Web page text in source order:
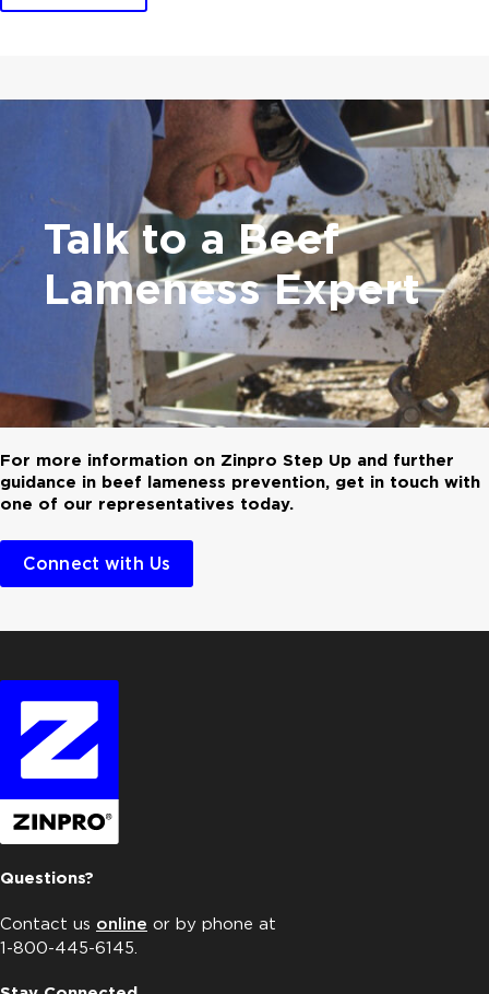
Talk to a Beef
Lameness Expert
For more information on Zinpro Step Up and further
guidance in beef lameness prevention, get in touch with
one of our representatives today.
Connect with Us
Questions?
Contact us online or by phone at
1-800-445-6145.